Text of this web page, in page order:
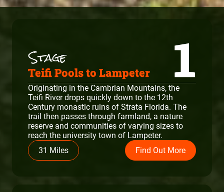
Teifi Pools to Lampeter 1
Originating in the Cambrian Mountains, the
Teifi River drops quickly down to the 12th
Century monastic ruins of Strata Florida. The
trail then passes through farmland, a nature
reserve and communities of varying sizes to
reach the university town of Lampeter.
31 Miles
Find Out More